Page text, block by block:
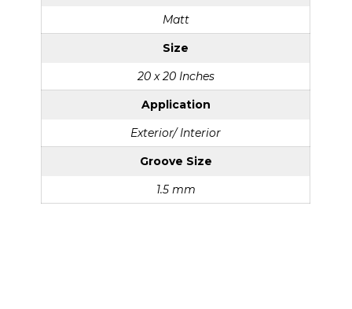
Matt
Size
20 x 20 Inches
Application
Exterior/ Interior
Groove Size
1.5 mm